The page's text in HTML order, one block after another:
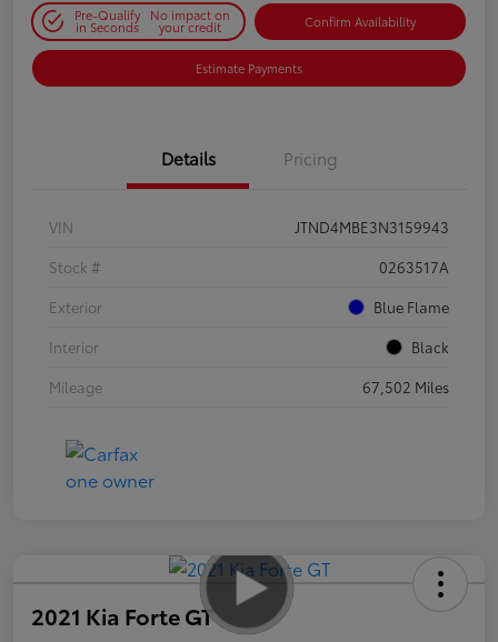
Pre-Qualify
in Seconds
No impact on
your credit Confirm Availability
Estimate Payments
Details Pricing
VIN
JTND4MBE3N3159943
Stock #
0263517A
Exterior
Blue Flame
Interior
Black
Mileage
67,502 Miles
2021 Kia Forte GT